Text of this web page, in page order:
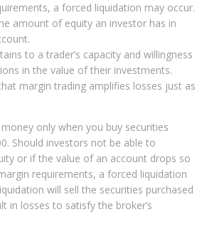
a forced liquidation may occur.
amount of equity an investor has in
to a trader’s capacity and willingness
in the value of their investments.
margin trading amplifies losses just as
only when you buy securities
Should investors not be able to
or if the value of an account drops so
requirements, a forced liquidation
will sell the securities purchased
in losses to satisfy the broker’s